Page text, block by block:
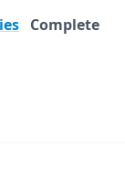
Complete